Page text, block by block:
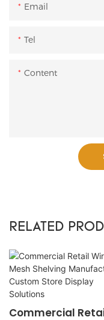
Email
Tel
Content
RELATED
Commercial